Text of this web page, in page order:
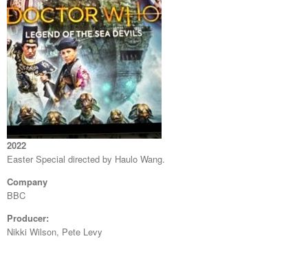
2022
Easter Special directed by Haulo Wang.
Company
BBC
Producer:
Nikki Wilson, Pete Levy